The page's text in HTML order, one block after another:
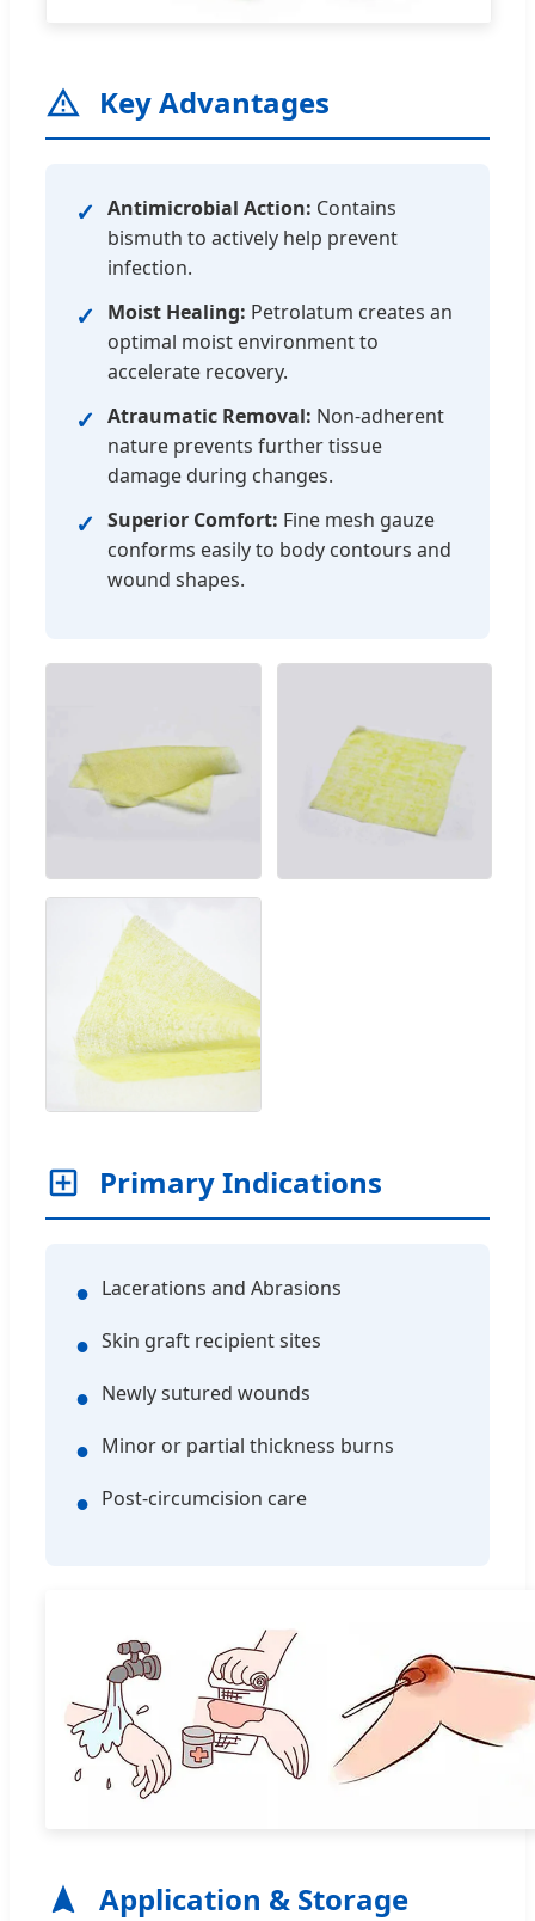
Key Advantages
✓ Antimicrobial Action: Contains
bismuth to actively help prevent
infection.
✓ Moist Healing: Petrolatum creates an
optimal moist environment to
accelerate recovery.
✓ Atraumatic Removal: Non-adherent
nature prevents further tissue
damage during changes.
✓ Superior Comfort: Fine mesh gauze
conforms easily to body contours and
wound shapes.
Primary Indications
● Lacerations and Abrasions
● Skin graft recipient sites
● Newly sutured wounds
● Minor or partial thickness burns
● Post-circumcision care
Application & Storage